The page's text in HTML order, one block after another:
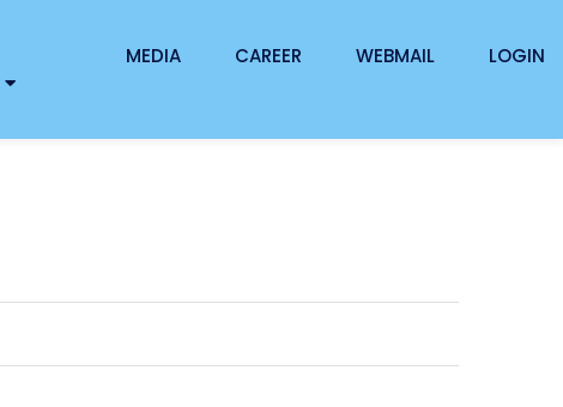
MEDIA CAREER WEBMAIL LOGIN